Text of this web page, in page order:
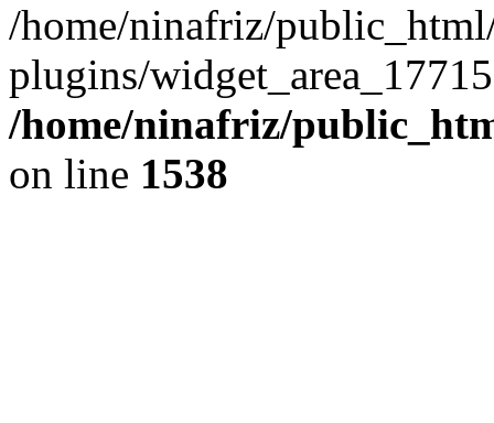
/home/ninafriz/
plugins/
/home/ninafriz/
on line 1538